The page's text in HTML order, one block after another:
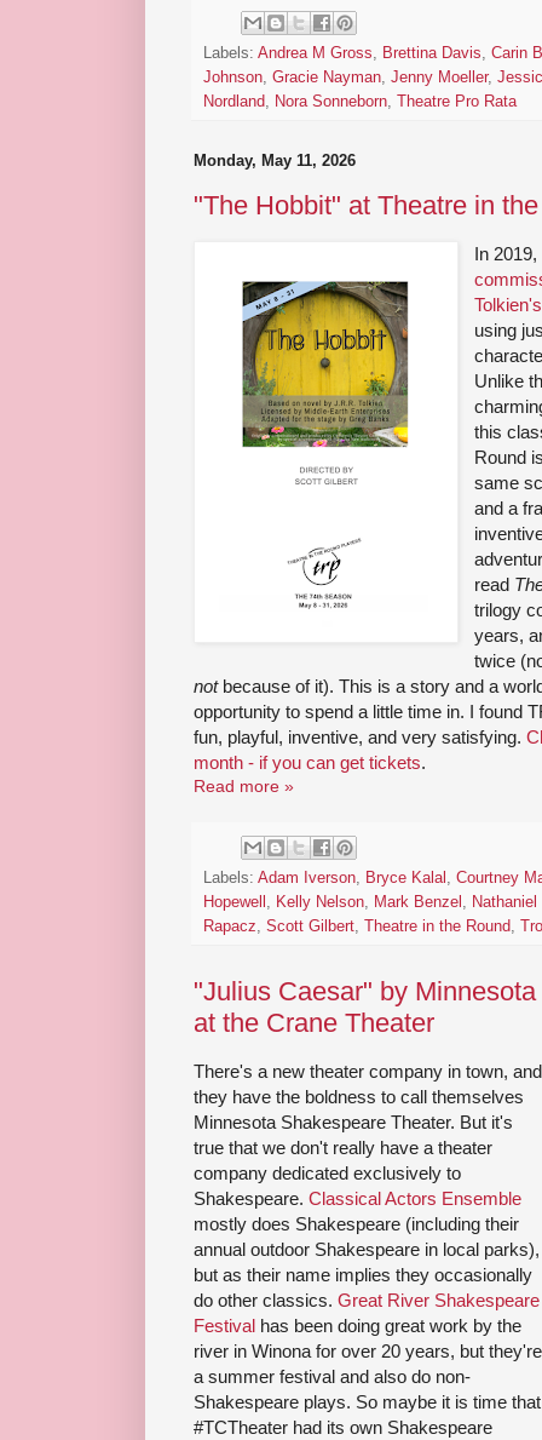
Labels: Andrea M Gross, Brettina Davis, Carin
Johnson, Gracie Nayman, Jenny Moeller,
Nordland, Nora Sonneborn, Theatre Pro Rata
Monday, May 11, 2026
"The Hobbit" at Theatre in
In 2019,
using
Unlike
this
Round
same
and a
read
trilogy
years,
twice
notbecause of it). This is a story and a
opportunity to spend a little time in. I found
fun, playful, inventive, and very satisfying.
month - if you can get tickets.
Read more »
Labels: Adam Iverson Bryce Kalal
Courtney
Hopewell
Kelly Nelson Mark Benzel
Rapacz
Scott Gilbert Theatre in the Round
"Julius Caesar" by
at the Crane Theater
There's a new theater company in town, and
they have the boldness to call themselves
Minnesota Shakespeare Theater. But it's
true that we don't really have a theater
company dedicated exclusively to
Shakespeare. Classical Actors Ensemble
mostly does Shakespeare (including their
annual outdoor Shakespeare in local parks),
but as their name implies they occasionally
do other classics. Great River Shakespeare
Festival has been doing great work by the
river in Winona for over 20 years, but they're
a summer festival and also do non-
Shakespeare plays. So maybe it is time that
#TCTheater had its own Shakespeare